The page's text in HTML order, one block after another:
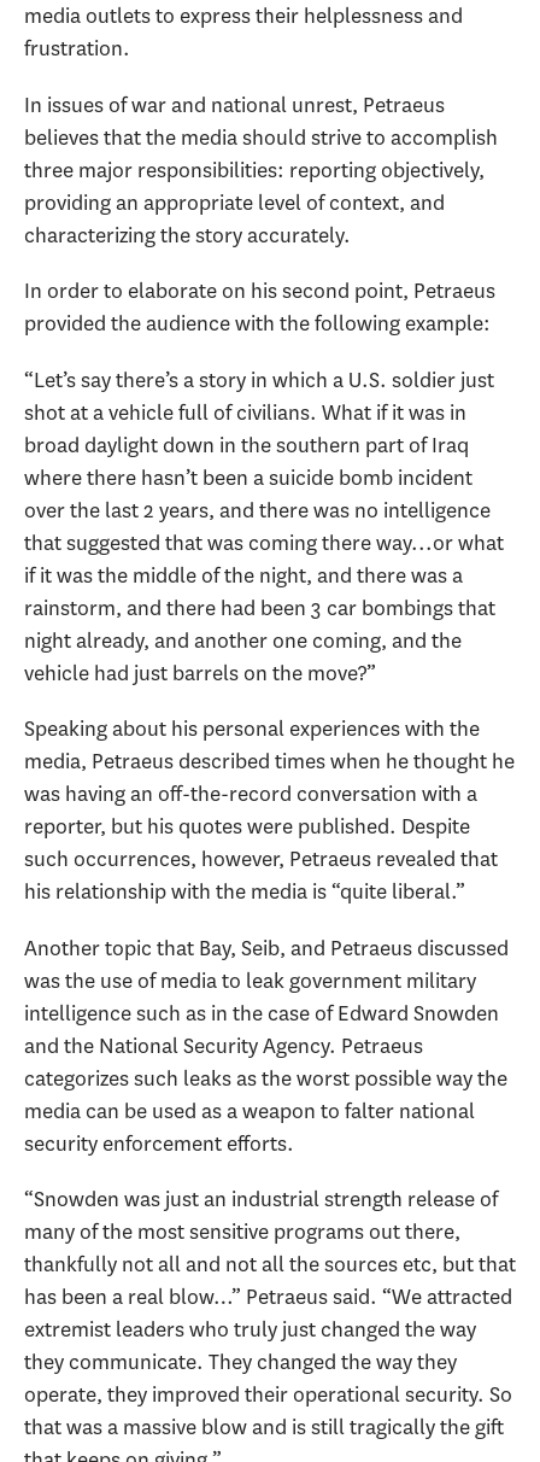
media outlets to express their helplessness and
frustration.
In issues of war and national unrest, Petraeus
believes that the media should strive to accomplish
three major responsibilities: reporting objectively,
providing an appropriate level of context, and
characterizing the story accurately.
In order to elaborate on his second point, Petraeus
provided the audience with the following example:
“Let’s say there’s a story in which a U.S. soldier just
shot at a vehicle full of civilians. What if it was in
broad daylight down in the southern part of Iraq
where there hasn’t been a suicide bomb incident
over the last 2 years, and there was no intelligence
that suggested that was coming there way...or what
if it was the middle of the night, and there was a
rainstorm, and there had been 3 car bombings that
night already, and another one coming, and the
vehicle had just barrels on the move?”
Speaking about his personal experiences with the
media, Petraeus described times when he thought he
was having an off-the-record conversation with a
reporter, but his quotes were published. Despite
such occurrences, however, Petraeus revealed that
his relationship with the media is “quite liberal.”
Another topic that Bay, Seib, and Petraeus discussed
was the use of media to leak government military
intelligence such as in the case of Edward Snowden
and the National Security Agency. Petraeus
categorizes such leaks as the worst possible way the
media can be used as a weapon to falter national
security enforcement efforts.
“Snowden was just an industrial strength release of
many of the most sensitive programs out there,
thankfully not all and not all the sources etc, but that
has been a real blow…” Petraeus said. “We attracted
extremist leaders who truly just changed the way
they communicate. They changed the way they
operate, they improved their operational security. So
that was a massive blow and is still tragically the gift